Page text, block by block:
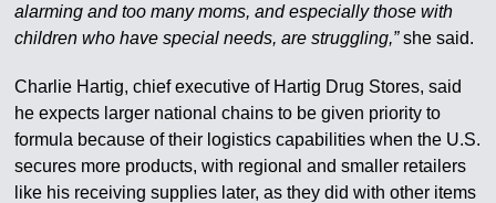
alarming and too many moms, and especially those with
children who have special needs, are struggling,”she said.
Charlie Hartig, chief executive of Hartig Drug Stores, said
he expects larger national chains to be given priority to
formula because of their logistics capabilities when the U.S.
secures more products, with regional and smaller retailers
like his receiving supplies later, as they did with other items